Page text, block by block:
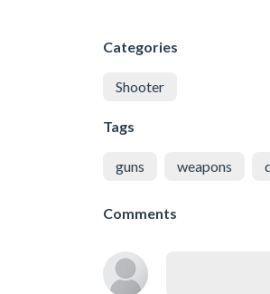
Categories
Shooter
Tags
guns weapons
Comments